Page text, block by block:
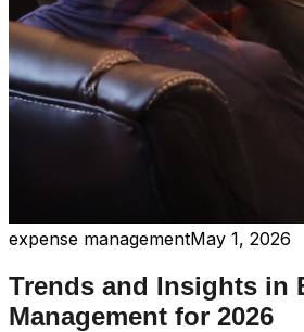
expense managementMay 1, 2026
Trends and Insights in
Management for 2026